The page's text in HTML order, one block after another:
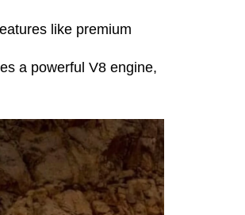
like premium
a powerful V8 engine,